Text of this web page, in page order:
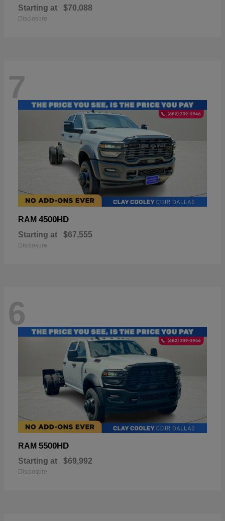
Starting at $70,088
Disclosure
7
RAM 4500HD
Starting at $67,555
Disclosure
6
RAM 5500HD
Starting at $69,992
Disclosure